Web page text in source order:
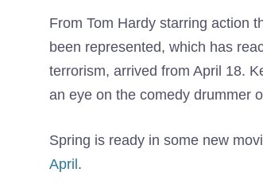
From Tom Hardy starring action
been represented, which has
terrorism, arrived from April 18.
an eye on the comedy drummer
Spring is ready in some new
April .